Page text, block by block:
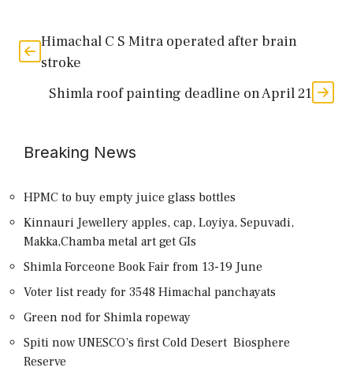
Himachal C S Mitra operated after brain
stroke
Shimla roof painting deadline on April 21
Breaking News
HPMC to buy empty juice glass bottles
Kinnauri Jewellery apples, cap, Loyiya, Sepuvadi,
Makka,Chamba metal art get GIs
Shimla Forceone Book Fair from 13-19 June
Voter list ready for 3548 Himachal panchayats
Green nod for Shimla ropeway
Spiti now UNESCO’s first Cold Desert Biosphere
Reserve